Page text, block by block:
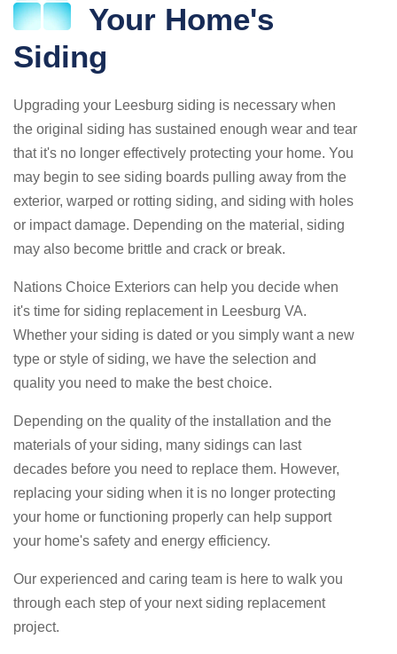
Your Home's
Siding
Upgrading your Leesburg siding is necessary when
the original siding has sustained enough wear and tear
that it's no longer effectively protecting your home. You
may begin to see siding boards pulling away from the
exterior, warped or rotting siding, and siding with holes
or impact damage. Depending on the material, siding
may also become brittle and crack or break.
Nations Choice Exteriors can help you decide when
it's time for siding replacement in Leesburg VA.
Whether your siding is dated or you simply want a new
type or style of siding, we have the selection and
quality you need to make the best choice.
Depending on the quality of the installation and the
materials of your siding, many sidings can last
decades before you need to replace them. However,
replacing your siding when it is no longer protecting
your home or functioning properly can help support
your home's safety and energy efficiency.
Our experienced and caring team is here to walk you
through each step of your next siding replacement
project.